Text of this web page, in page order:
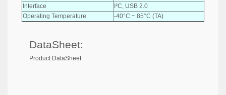
Interface
I²C, USB 2.0
Operating Temperature
-40°C ~ 85°C (TA)
DataSheet:
Product DataSheet